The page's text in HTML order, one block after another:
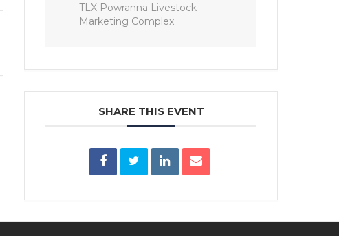
TLX Powranna Livestock
Marketing Complex
SHARE THIS EVENT